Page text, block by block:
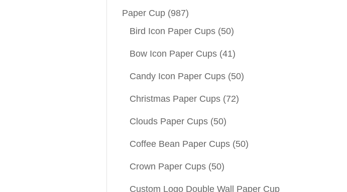
Paper Cup (987)
Bird Icon Paper Cups (50)
Bow Icon Paper Cups (41)
Candy Icon Paper Cups (50)
Christmas Paper Cups (72)
Clouds Paper Cups (50)
Coffee Bean Paper Cups (50)
Crown Paper Cups (50)
Custom Logo Double Wall Paper Cup